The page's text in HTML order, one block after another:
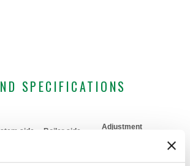
SPECIFICATIONS
side
Boiler side
Adjustment
Actions